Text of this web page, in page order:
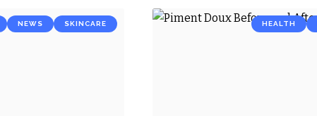
NEWS SKINCARE HEALTH